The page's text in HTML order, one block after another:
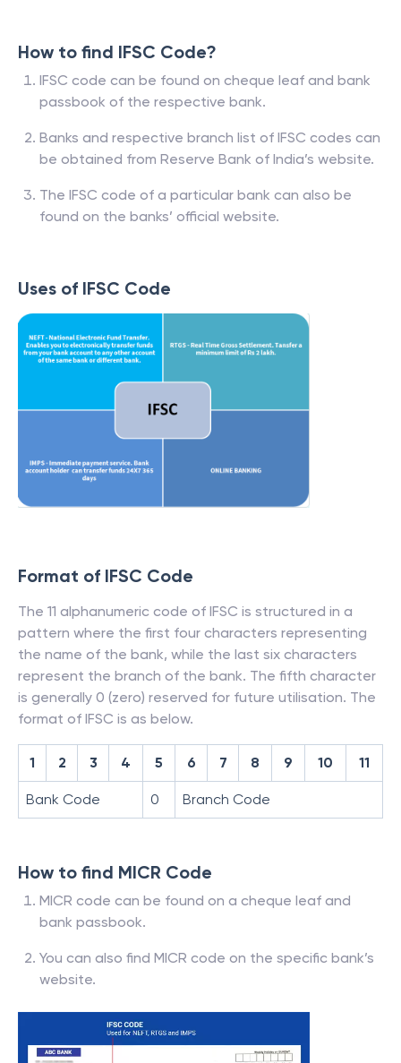
How to find IFSC Code?
IFSC code can be found on cheque leaf and bank
passbook of the respective bank.
Banks and respective branch list of IFSC codes can
be obtained from Reserve Bank of India’s website.
The IFSC code of a particular bank can also be
found on the banks’ official website.
Uses of IFSC Code
Format of IFSC Code
The 11 alphanumeric code of IFSC is structured in a
pattern where the first four characters representing
the name of the bank, while the last six characters
represent the branch of the bank. The fifth character
is generally 0 (zero) reserved for future utilisation. The
format of IFSC is as below.
1 2 3 4 5 6 7 8 9 10 11
Bank Code 0 Branch Code
How to find MICR Code
MICR code can be found on a cheque leaf and
bank passbook.
You can also find MICR code on the specific bank’s
website.